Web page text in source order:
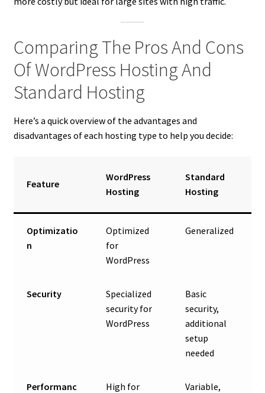
Comparing The Pros And Cons
Of WordPress Hosting And
Standard Hosting
Here’s a quick overview of the advantages and
disadvantages of each hosting type to help you decide:
Feature
WordPress
Hosting
Standard
Hosting
Optimizatio
n
Optimized
for
WordPress
Generalized
Security
Specialized
security for
WordPress
Basic
security,
additional
setup
needed
Performanc
High for
Variable,